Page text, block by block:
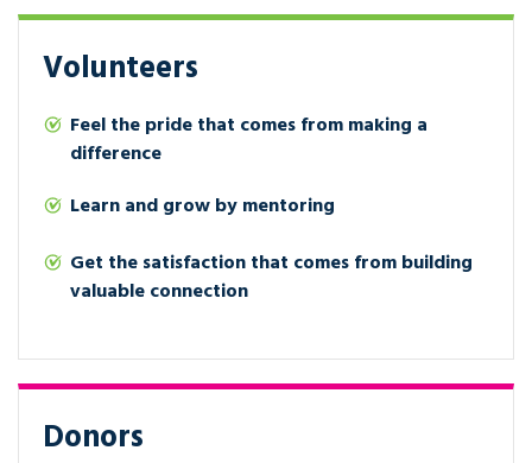
Volunteers
Feel the pride that comes from making a
difference
Learn and grow by mentoring
Get the satisfaction that comes from building
valuable connection
Donors